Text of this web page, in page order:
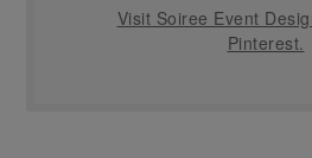
Visit Soiree Event
Pinterest.